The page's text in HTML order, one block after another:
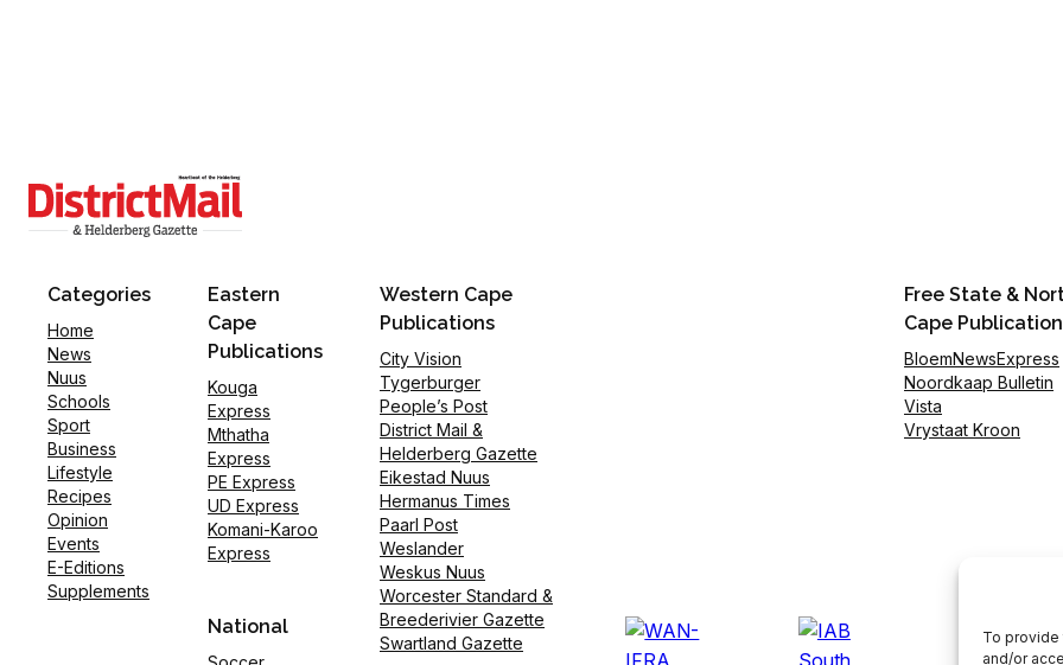
To
and/or
Categories
Home
News
Nuus
Schools
Sport
Business
Lifestyle
Recipes
Opinion
Events
E-Editions
Supplements
Eastern
Cape
Publications
Kouga
Express
Mthatha
Express
PE Express
UD Express
Komani-Karoo
Express
National
Western Cape
Publications
City Vision
Tygerburger
People’s Post
District Mail &
Helderberg Gazette
Eikestad Nuus
Hermanus Times
Paarl Post
Weslander
Weskus Nuus
Worcester Standard &
Breederivier Gazette
Swartland Gazette
Free State &
Cape
BloemNewsExpress
Noordkaap Bulletin
Vista
Vrystaat Kroon